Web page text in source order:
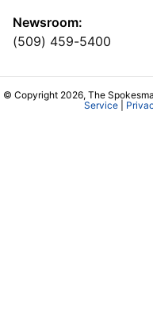
Newsroom:
(509) 459-5400
© Copyright 2026, The
Service|